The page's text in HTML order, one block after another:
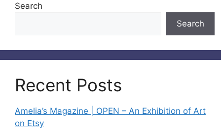
Search
Search
Recent Posts
Amelia’s Magazine | OPEN – An Exhibition of Art
on Etsy